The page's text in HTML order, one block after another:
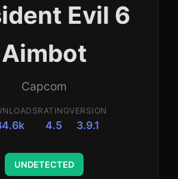
Evil 6
Aimbot
Capcom
RATING
4.5
VERSION
3.9.1
UNDETECTED